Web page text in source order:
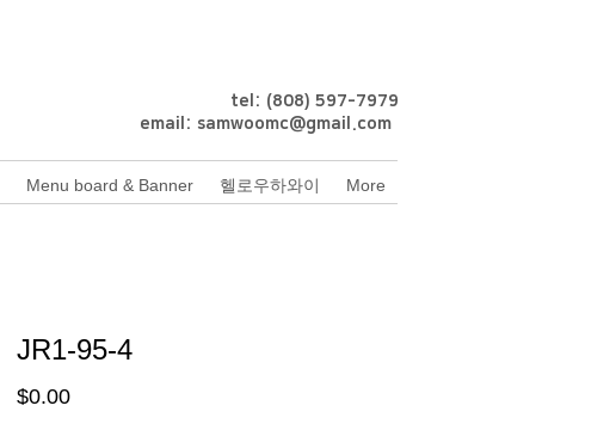
tel: (808) 597-7979
email: samwoomc@gmail.com
JR1-95-4
$0.00Price
Menu board & Banner 헬로우하와이 More